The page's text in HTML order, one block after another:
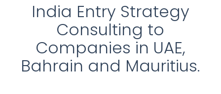
India Entry Strategy
Consulting to
Companies in UAE,
Bahrain and Mauritius.